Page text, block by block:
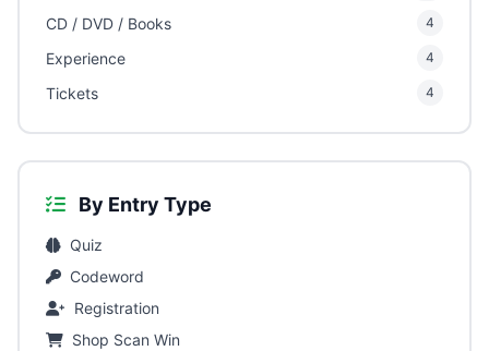
CD / DVD / Books 4
Experience 4
Tickets 4
By Entry Type
Quiz
Codeword
Registration
Shop Scan Win